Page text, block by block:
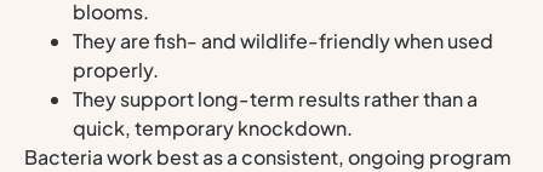
blooms.
They are fish- and wildlife-friendly when used
properly.
They support long-term results rather than a
quick, temporary knockdown.
Bacteria work best as a consistent, ongoing program